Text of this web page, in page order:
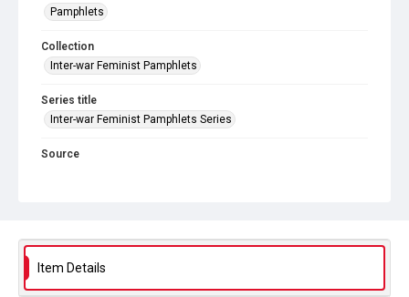
Pamphlets
Collection
Inter-war Feminist Pamphlets
Series title
Inter-war Feminist Pamphlets Series
Source
Item Details